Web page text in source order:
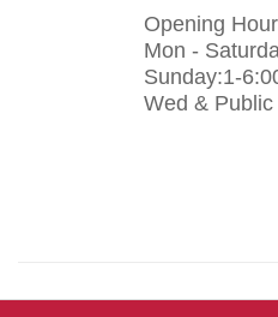
Opening
Mon -
Sunday:1-
Wed &